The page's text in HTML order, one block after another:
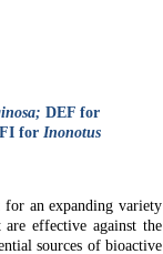
DEF for
for Inonotus
for an expanding variety
effective against the
sources of bioactive